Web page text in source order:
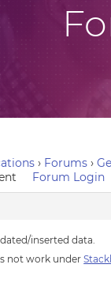
› Forums ›
Forum Login
inserted data.
not work under